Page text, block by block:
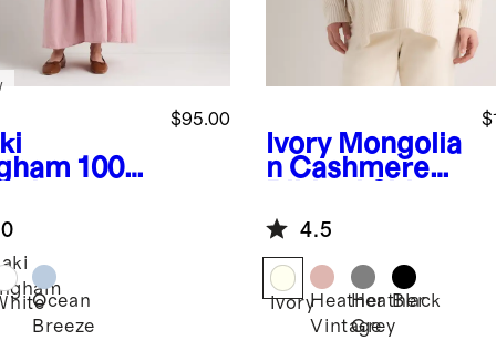
100%
Gauze
Dress
$95.00
Ocean
Breeze
Ivory Mongolia
n Cashmere
Zip Maternity
Sweater
4.5
IvoryHeather
Vintage
Heather
Grey
Black